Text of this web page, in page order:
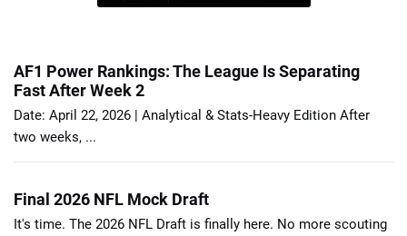
AF1 Power Rankings: The League Is Separating
Fast After Week 2
Date: April 22, 2026 | Analytical & Stats-Heavy Edition After
two weeks, ...
Final 2026 NFL Mock Draft
It's time. The 2026 NFL Draft is finally here. No more scouting